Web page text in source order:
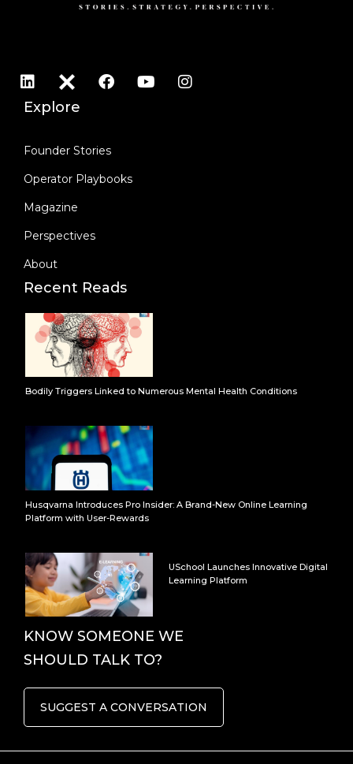
Explore
Founder Stories
Operator Playbooks
Magazine
Perspectives
About
Recent Reads
Bodily Triggers Linked to Numerous Mental Health Conditions
Husqvarna Introduces Pro Insider: A Brand-New Online Learning
Platform with User-Rewards
USchool Launches Innovative Digital
Learning Platform
KNOW SOMEONE WE
SHOULD TALK TO?
SUGGEST A CONVERSATION